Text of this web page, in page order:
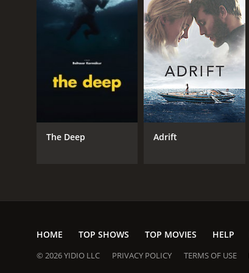
Adventure
Drama
The Deep Adrift
HOME TOP SHOWS TOP MOVIES HELP
© 2026 YIDIO LLC PRIVACY POLICY TERMS OF USE